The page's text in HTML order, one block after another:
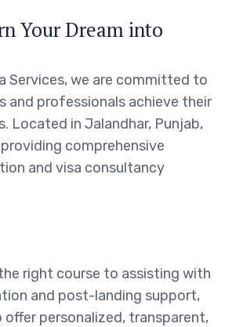
Your Dream into
Services, we are committed to
and professionals achieve their
Located in Jalandhar, Punjab,
comprehensive
and visa consultancy
right course to assisting with
and post-landing support,
offer personalized, transparent,